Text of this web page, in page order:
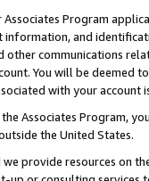
Program
and
communications
You will be deemed
with your account
Associates Program,
the United States.
provide resources on